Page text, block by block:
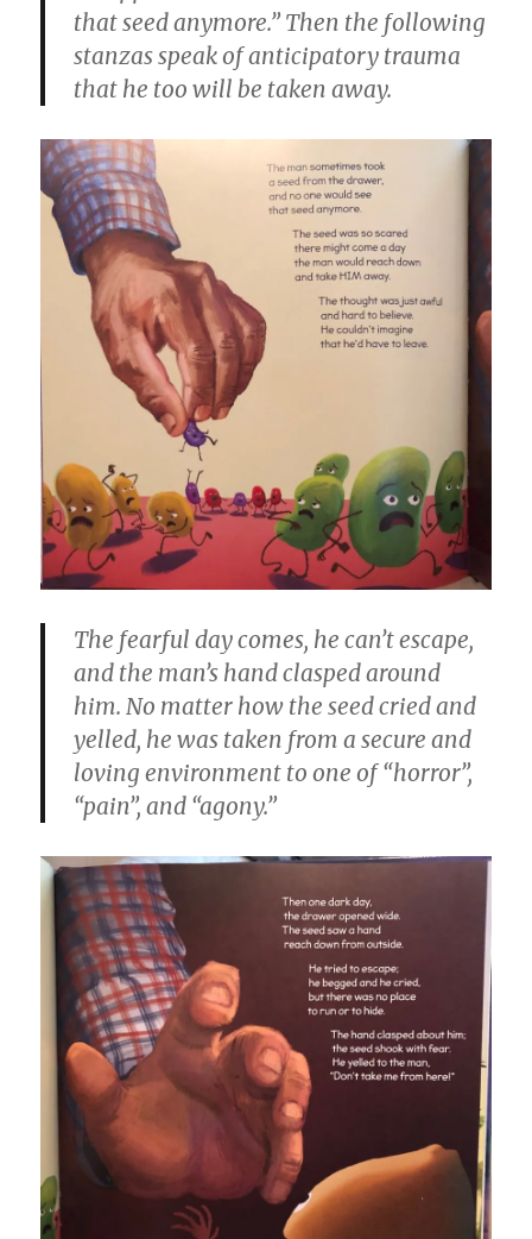
that seed anymore.” Then the following
stanzas speak of anticipatory trauma
that he too will be taken away.
The fearful day comes, he can’t escape,
and the man’s hand clasped around
him. No matter how the seed cried and
yelled, he was taken from a secure and
loving environment to one of “horror”,
“pain”, and “agony.”